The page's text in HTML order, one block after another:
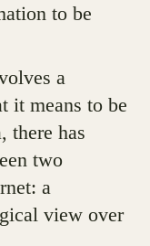
to be
a
it means to be
there has
two
a
view over